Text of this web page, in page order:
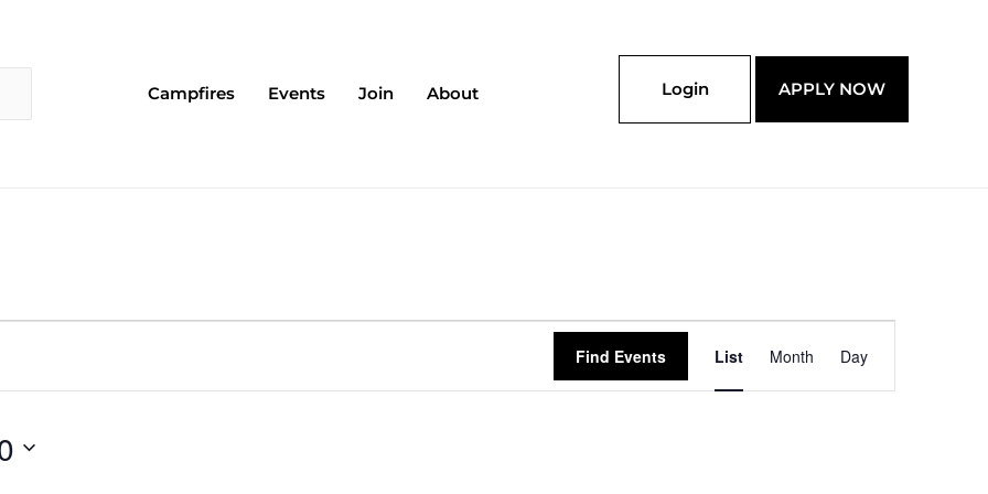
Campfires Events Join About Login APPLY NOW
Find Events
Views
Navigation
List Month Day